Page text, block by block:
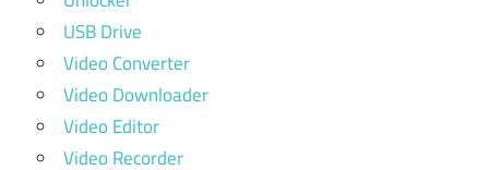
USB Drive
Video Converter
Video Downloader
Video Editor
Video Recorder